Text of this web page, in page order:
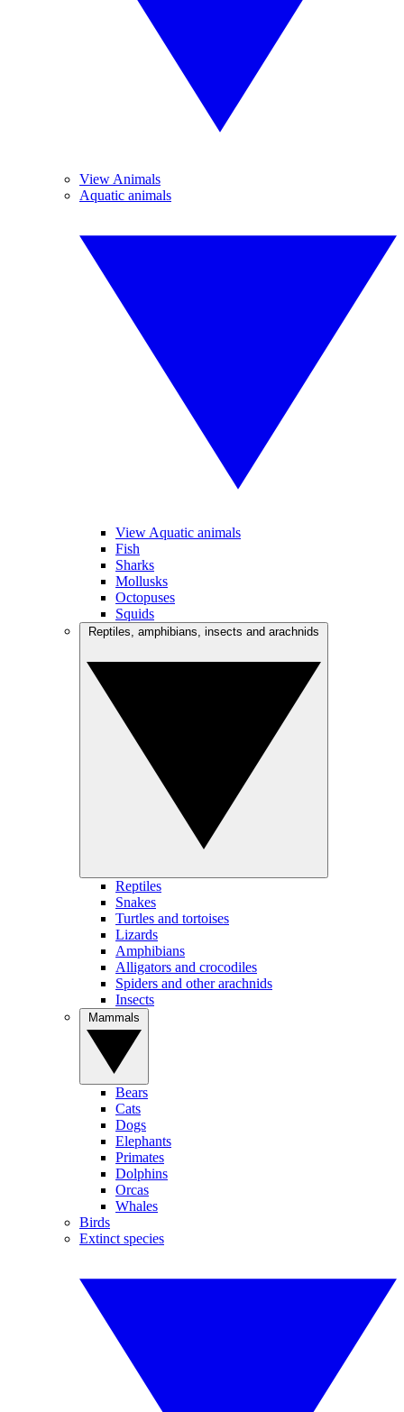
View Animals
Aquatic animals
View Aquatic animals
Fish
Sharks
Mollusks
Octopuses
Squids
Reptiles
Snakes
Turtles and tortoises
Lizards
Amphibians
Alligators and crocodiles
Spiders and other arachnids
Insects
Bears
Cats
Dogs
Elephants
Primates
Dolphins
Orcas
Whales
Birds
Extinct species